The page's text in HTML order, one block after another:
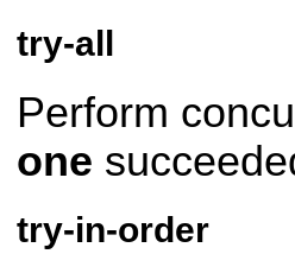
try-all
Perform
one
try-in-order